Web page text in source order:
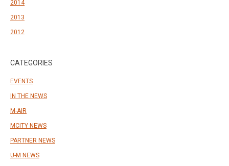
2014
2013
2012
CATEGORIES
EVENTS
IN THE NEWS
M-AIR
MCITY NEWS
PARTNER NEWS
U-M NEWS